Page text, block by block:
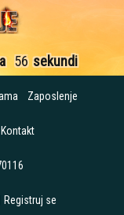
55 sekundi
Zaposlenje
Kontakt
Registruj se